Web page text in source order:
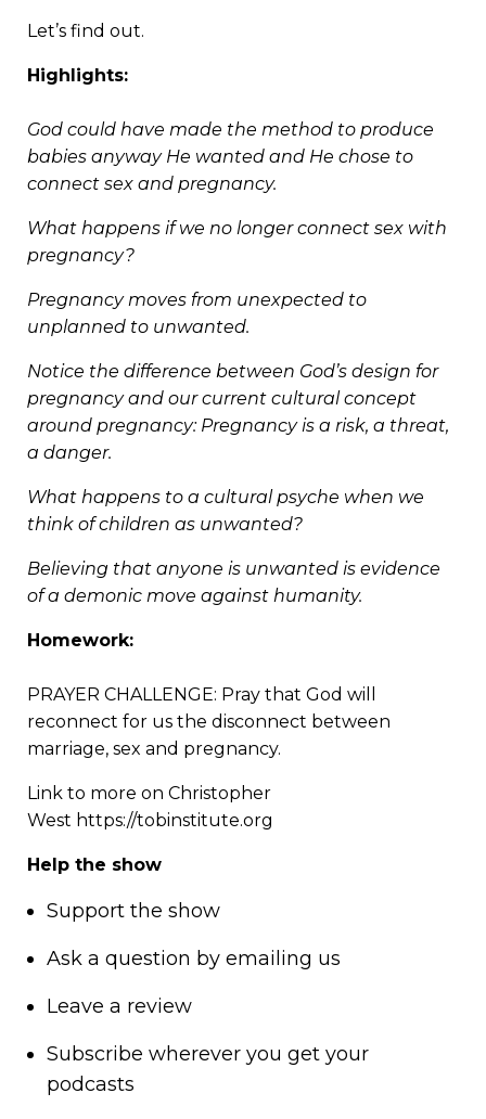
Let’s find out.
Highlights:
God could have made the method to produce
babies anyway He wanted and He chose to
connect sex and pregnancy.
What happens if we no longer connect sex with
pregnancy?
Pregnancy moves from unexpected to
unplanned to unwanted.
Notice the difference between God’s design for
pregnancy and our current cultural concept
around pregnancy: Pregnancy is a risk, a threat,
a danger.
What happens to a cultural psyche when we
think of children as unwanted?
Believing that anyone is unwanted is evidence
of a demonic move against humanity.
Homework:
PRAYER CHALLENGE: Pray that God will
reconnect for us the disconnect between
marriage, sex and pregnancy.
Link to more on Christopher
West https://tobinstitute.org
Help the show
Support the show
Ask a question by emailing us
Leave a review
Subscribe wherever you get your
podcasts